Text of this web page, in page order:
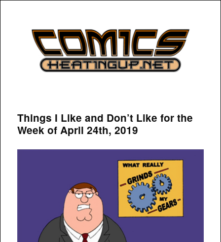
COMICSHEATINGUP
Things I Like and Don’t Like for the
Week of April 24th, 2019